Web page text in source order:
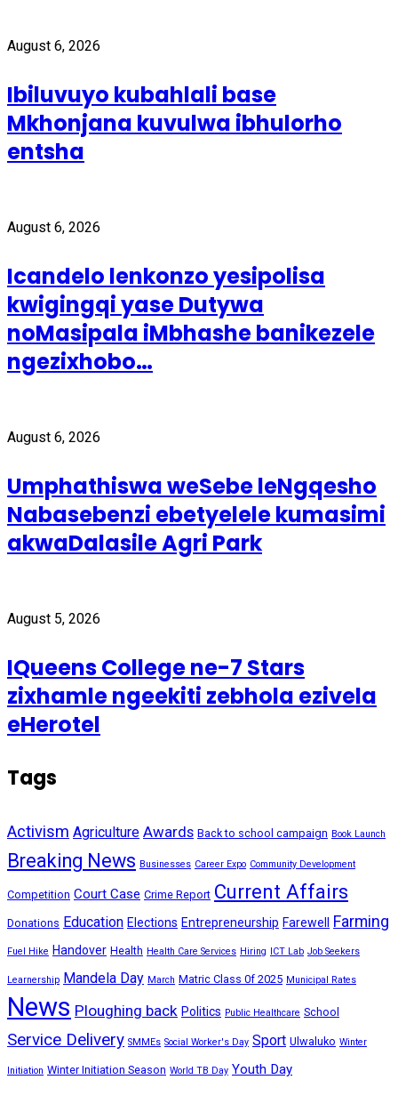
August 6, 2026
Ibiluvuyo kubahlali base
Mkhonjana kuvulwa ibhulorho
entsha
August 6, 2026
Icandelo lenkonzo yesipolisa
kwigingqi yase Dutywa
noMasipala iMbhashe banikezele
ngezixhobo…
August 6, 2026
Umphathiswa weSebe leNgqesho
Nabasebenzi ebetyelele kumasimi
akwaDalasile Agri Park
August 5, 2026
IQueens College ne-7 Stars
zixhamle ngeekiti zebhola ezivela
eHerotel
Tags
Activism Agriculture Awards Back to school campaign Book Launch
Breaking News Businesses Career Expo Community Development
Competition Court Case Crime Report Current Affairs
Donations Education Elections Entrepreneurship Farewell Farming
Fuel Hike Handover Health Health Care Services Hiring ICT Lab Job Seekers
Learnership Mandela Day March Matric Class 0f 2025 Municipal Rates
News Ploughing back Politics Public Healthcare School
Service Delivery SMMEs Social Worker's Day Sport Ulwaluko Winter
Initiation Winter Initiation Season World TB Day Youth Day